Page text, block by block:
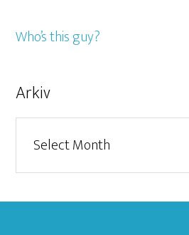
Who’s this guy?
Arkiv